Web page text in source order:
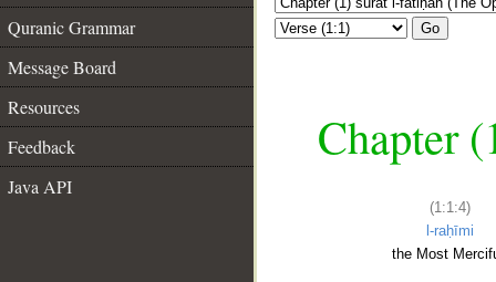
Quranic Grammar
Message Board
Resources
Feedback
Java API
Go
Chapter
(1:1:4)
l-raḥīmi
the Most